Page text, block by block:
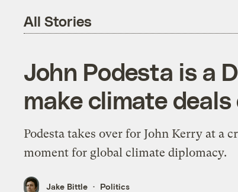
All Stories
John Podesta is a
make climate
Podesta takes over for John Kerry at a
moment for global climate diplomacy.
Jake Bittle Politics